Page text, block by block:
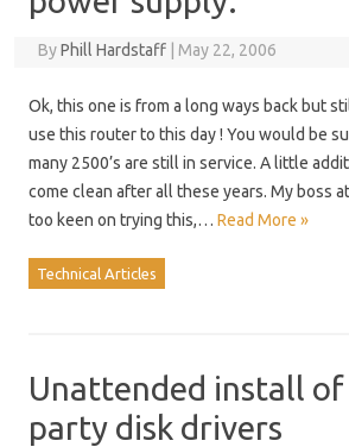
ByPhill Hardstaff May 22, 2006
Ok, this one is from a long ways back but
use this router to this day ! You would be
many 2500’s are still in service. A little
come clean after all these years. My boss
too keen on trying this,… Read More »
Technical Articles
Unattended install
party disk drivers